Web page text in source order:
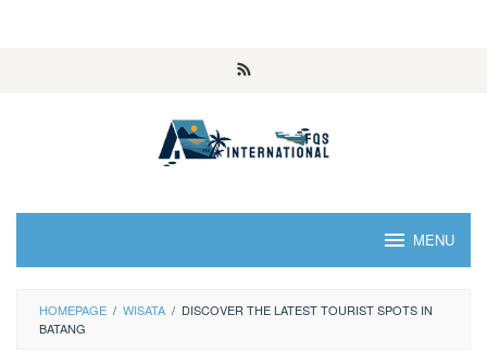
MENU
HOMEPAGE / WISATA / DISCOVER THE LATEST TOURIST SPOTS IN
BATANG